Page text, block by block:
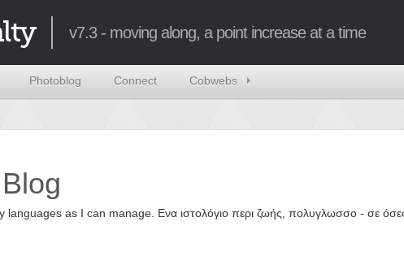
v7.3 - moving along, a point increase at a time
Photoblog Connect Cobwebs
as I can manage. Ενα ιστολόγιο περι ζωής, πολυγλωσσο - σε